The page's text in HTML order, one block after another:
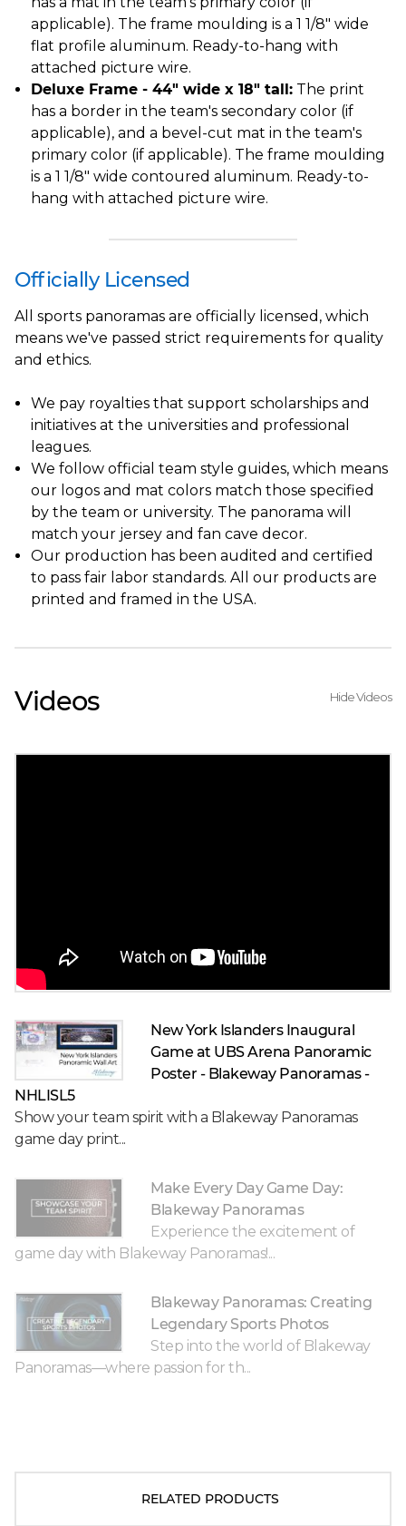
applicable). The frame moulding is a 1 1/8" wide
flat profile aluminum. Ready-to-hang with
attached picture wire.
Deluxe Frame - 44" wide x 18" tall: The print
has a border in the team's secondary color (if
applicable), and a bevel-cut mat in the team's
primary color (if applicable). The frame moulding
is a 1 1/8" wide contoured aluminum. Ready-to-
hang with attached picture wire.
Officially Licensed
All sports panoramas are officially licensed, which
means we've passed strict requirements for quality
and ethics.
We pay royalties that support scholarships and
initiatives at the universities and professional
leagues.
We follow official team style guides, which means
our logos and mat colors match those specified
by the team or university. The panorama will
match your jersey and fan cave decor.
Our production has been audited and certified
to pass fair labor standards. All our products are
printed and framed in the USA.
Videos Hide Videos
New York Islanders Inaugural
Game at UBS Arena Panoramic
Poster - Blakeway Panoramas -
NHLISL5
Show your team spirit with a Blakeway Panoramas
game day print...
Make Every Day Game Day:
Blakeway Panoramas
Experience the excitement of
game day with Blakeway Panoramas!...
Blakeway Panoramas: Creating
Legendary Sports Photos
Step into the world of Blakeway
Panoramas—where passion for th...
RELATED PRODUCTS